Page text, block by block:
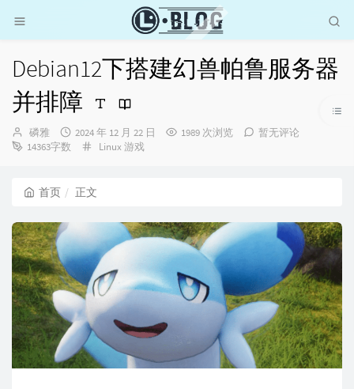
Debian12下搭建幻兽帕鲁服务器
并排障
博
主：
磷雅
发
布
2024 年 12 月 22 日 1989 次浏览
暂无评论
14363字数
分
Linux游戏
首页 正文